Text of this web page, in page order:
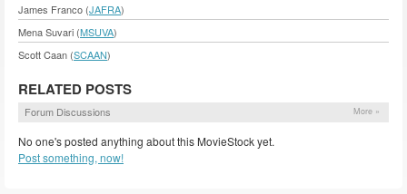
James Franco (JAFRA)
Mena Suvari (MSUVA)
Scott Caan (SCAAN)
RELATED POSTS
Forum Discussions More »
No one's posted anything about this MovieStock yet.
Post something, now!